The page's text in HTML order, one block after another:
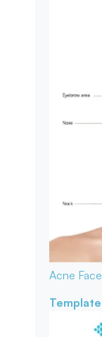
Acne Face
Template